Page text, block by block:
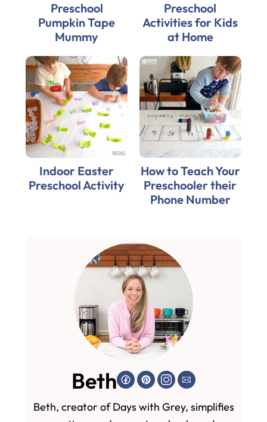
Preschool
Pumpkin Tape
Mummy
Preschool
Activities for Kids
at Home
Indoor Easter
Preschool Activity
How to Teach Your
Preschooler their
Phone Number
Beth
Beth, creator of Days with Grey, simplifies